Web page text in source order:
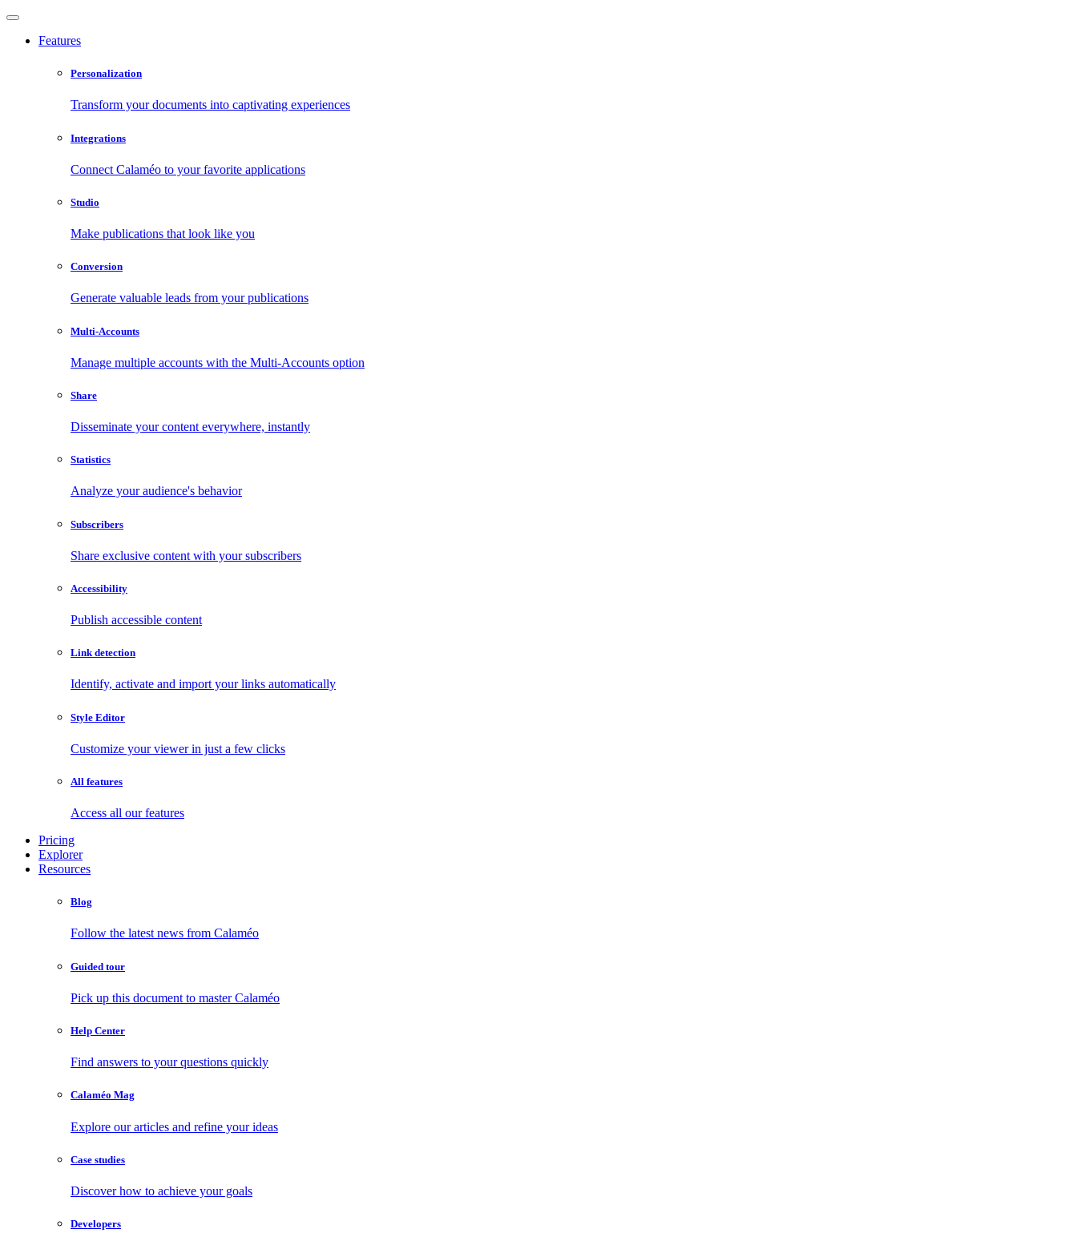
Features
Personalization
Transform your documents into captivating experiences
Integrations
Connect Calaméo to your favorite applications
Studio
Make publications that look like you
Conversion
Generate valuable leads from your publications
Multi-Accounts
Manage multiple accounts with the Multi-Accounts option
Share
Disseminate your content everywhere, instantly
Statistics
Analyze your audience's behavior
Subscribers
Share exclusive content with your subscribers
Accessibility
Publish accessible content
Link detection
Identify, activate and import your links automatically
Style Editor
Customize your viewer in just a few clicks
All features
Access all our features
Pricing
Explorer
Resources
Blog
Follow the latest news from Calaméo
Guided tour
Pick up this document to master Calaméo
Help Center
Find answers to your questions quickly
Calaméo Mag
Explore our articles and refine your ideas
Case studies
Discover how to achieve your goals
Developers